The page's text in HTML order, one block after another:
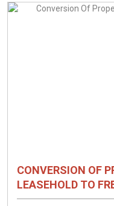
CONVERSION OF
LEASEHOLD TO